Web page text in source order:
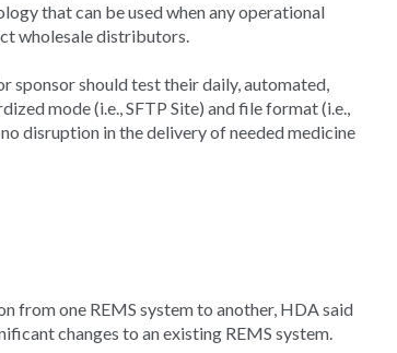
that can be used when any operational
wholesale distributors.
sponsor should test their daily, automated,
mode (i.e., SFTP Site) and file format (i.e.,
disruption in the delivery of needed medicine
from one REMS system to another, HDA said
changes to an existing REMS system.